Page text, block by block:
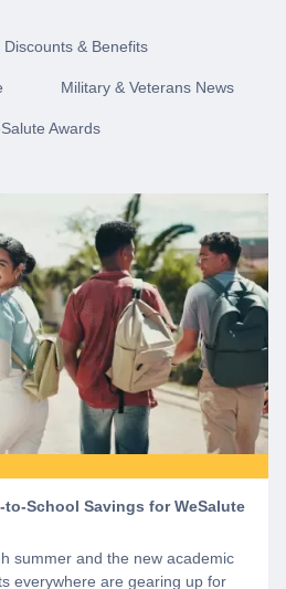
Discounts & Benefits
Military & Veterans News
Awards
to-School Savings for WeSalute
summer and the new academic
everywhere are gearing up for